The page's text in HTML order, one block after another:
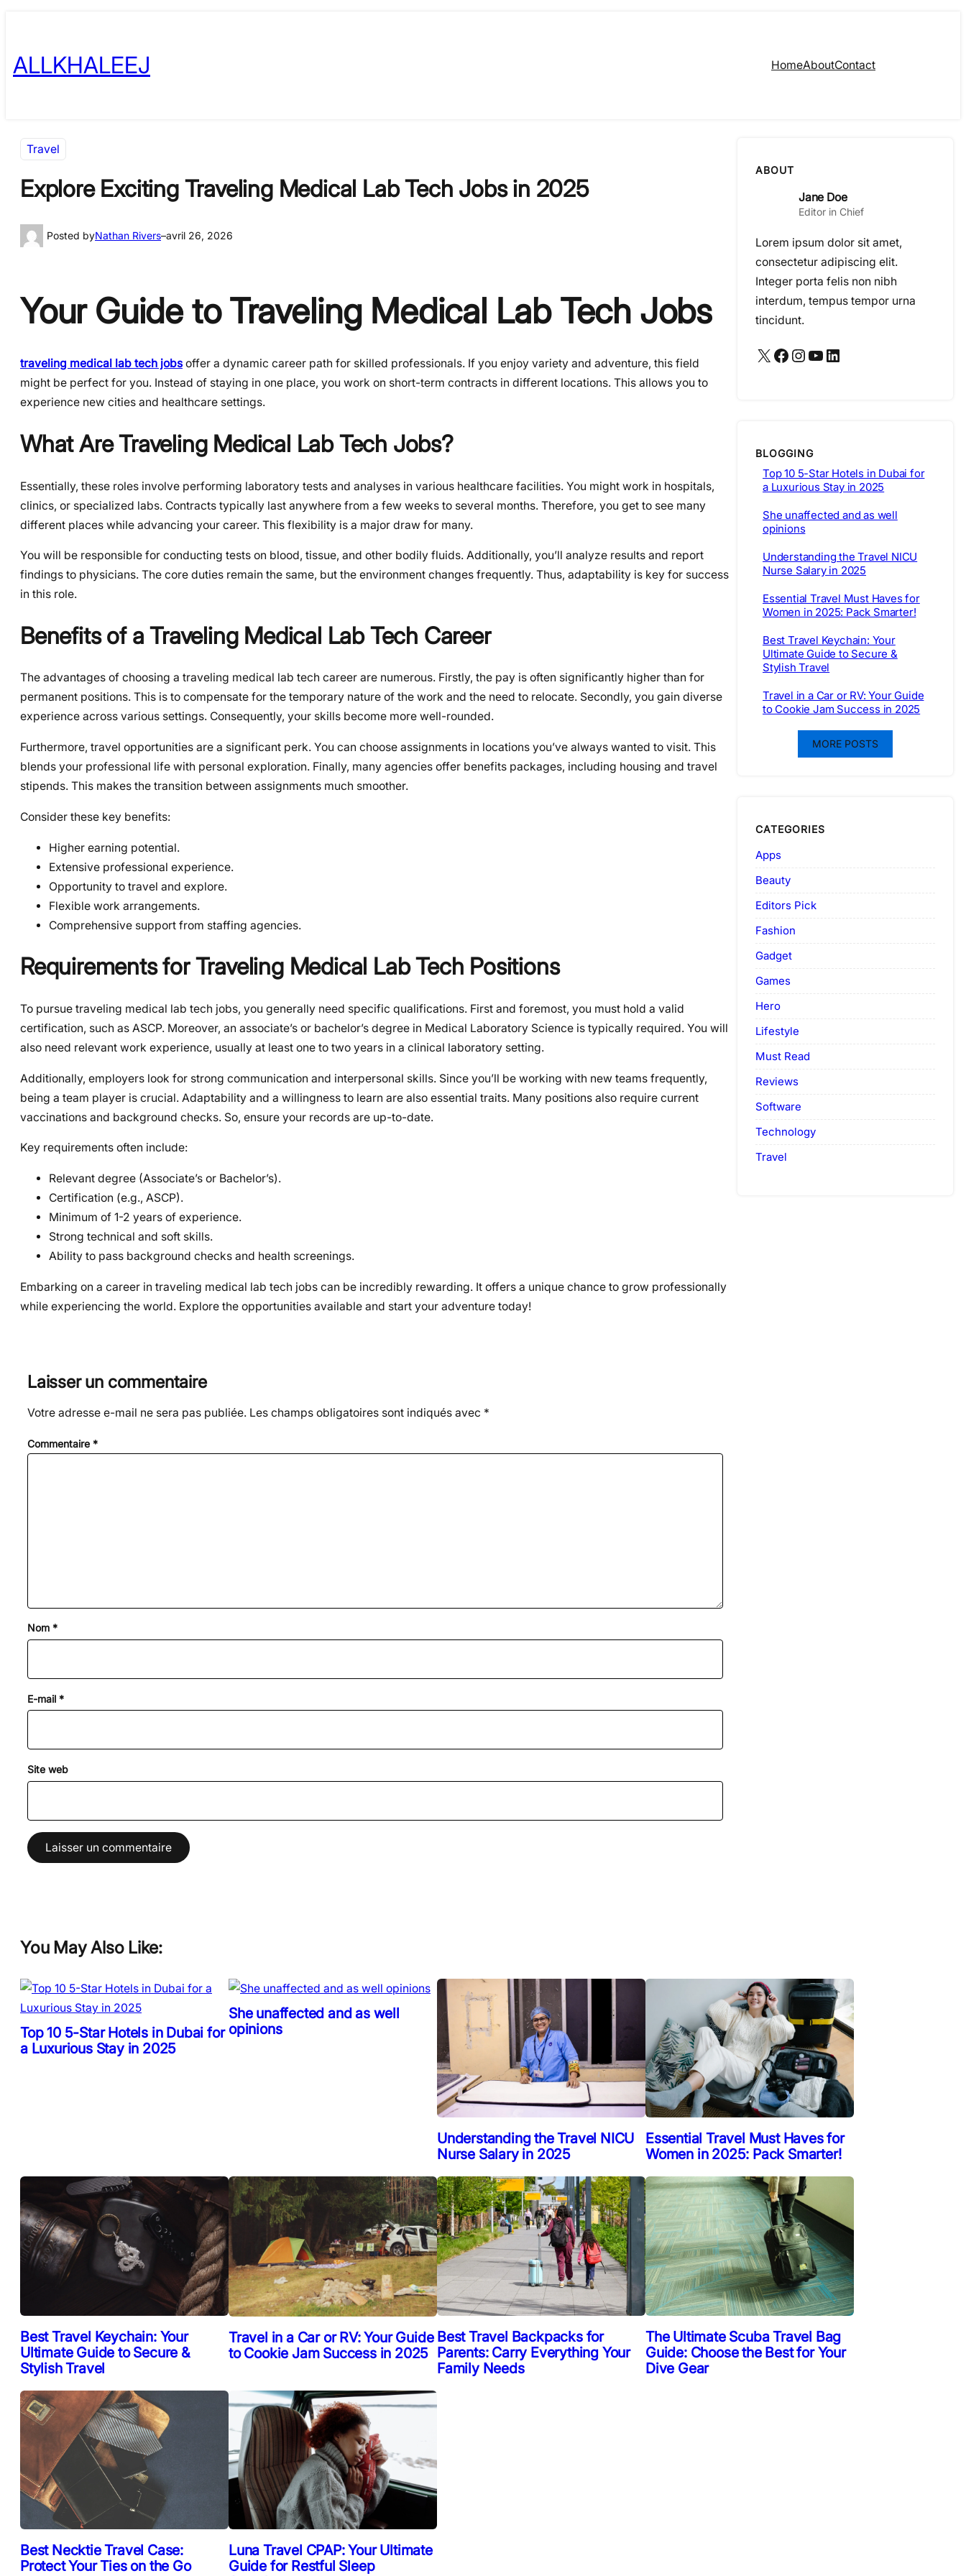
content
ALLKHALEEJ HomeAboutContact
Travel
Explore Exciting Traveling Medical Lab Tech Jobs in 2025
Posted byNathan Rivers–avril 26, 2026
Your Guide to Traveling Medical Lab Tech Jobs
traveling medical lab tech jobs offer a dynamic career path for skilled professionals. If you enjoy variety and adventure, this field
might be perfect for you. Instead of staying in one place, you work on short-term contracts in different locations. This allows you to
experience new cities and healthcare settings.
What Are Traveling Medical Lab Tech Jobs?
Essentially, these roles involve performing laboratory tests and analyses in various healthcare facilities. You might work in hospitals,
clinics, or specialized labs. Contracts typically last anywhere from a few weeks to several months. Therefore, you get to see many
different places while advancing your career. This flexibility is a major draw for many.
You will be responsible for conducting tests on blood, tissue, and other bodily fluids. Additionally, you’ll analyze results and report
findings to physicians. The core duties remain the same, but the environment changes frequently. Thus, adaptability is key for success
in this role.
Benefits of a Traveling Medical Lab Tech Career
The advantages of choosing a traveling medical lab tech career are numerous. Firstly, the pay is often significantly higher than for
permanent positions. This is to compensate for the temporary nature of the work and the need to relocate. Secondly, you gain diverse
experience across various settings. Consequently, your skills become more well-rounded.
Furthermore, travel opportunities are a significant perk. You can choose assignments in locations you’ve always wanted to visit. This
blends your professional life with personal exploration. Finally, many agencies offer benefits packages, including housing and travel
stipends. This makes the transition between assignments much smoother.
Consider these key benefits:
Higher earning potential.
Extensive professional experience.
Opportunity to travel and explore.
Flexible work arrangements.
Comprehensive support from staffing agencies.
Requirements for Traveling Medical Lab Tech Positions
To pursue traveling medical lab tech jobs, you generally need specific qualifications. First and foremost, you must hold a valid
certification, such as ASCP. Moreover, an associate’s or bachelor’s degree in Medical Laboratory Science is typically required. You will
also need relevant work experience, usually at least one to two years in a clinical laboratory setting.
Additionally, employers look for strong communication and interpersonal skills. Since you’ll be working with new teams frequently,
being a team player is crucial. Adaptability and a willingness to learn are also essential traits. Many positions also require current
vaccinations and background checks. So, ensure your records are up-to-date.
Key requirements often include:
Relevant degree (Associate’s or Bachelor’s).
Certification (e.g., ASCP).
Minimum of 1-2 years of experience.
Strong technical and soft skills.
Ability to pass background checks and health screenings.
Embarking on a career in traveling medical lab tech jobs can be incredibly rewarding. It offers a unique chance to grow professionally
while experiencing the world. Explore the opportunities available and start your adventure today!
Laisser un commentaire
Votre adresse e-mail ne sera pas publiée. Les champs obligatoires sont indiqués avec *
Commentaire *
Nom *
E-mail *
Site web
ABOUT
Jane Doe
Editor in Chief
Lorem ipsum dolor sit amet,
consectetur adipiscing elit.
Integer porta felis non nibh
interdum, tempus tempor urna
tincidunt.
X Facebook Instagram YouTube LinkedIn
BLOGGING
Top 10 5-Star Hotels in Dubai for
a Luxurious Stay in 2025
She unaffected and as well
opinions
Understanding the Travel NICU
Nurse Salary in 2025
Essential Travel Must Haves for
Women in 2025: Pack Smarter!
Best Travel Keychain: Your
Ultimate Guide to Secure &
Stylish Travel
Travel in a Car or RV: Your Guide
to Cookie Jam Success in 2025
MORE POSTS
CATEGORIES
Apps
Beauty
Editors Pick
Fashion
Gadget
Games
Hero
Lifestyle
Must Read
Reviews
Software
Technology
Travel
You May Also Like:
Top 10 5-Star Hotels in Dubai for
a Luxurious Stay in 2025
She unaffected and as well
opinions
Understanding the Travel NICU
Nurse Salary in 2025
Essential Travel Must Haves for
Women in 2025: Pack Smarter!
Best Travel Keychain: Your
Ultimate Guide to Secure &
Stylish Travel
Travel in a Car or RV: Your Guide
to Cookie Jam Success in 2025
Best Travel Backpacks for
Parents: Carry Everything Your
Family Needs
The Ultimate Scuba Travel Bag
Guide: Choose the Best for Your
Dive Gear
Best Necktie Travel Case:
Protect Your Ties on the Go
Luna Travel CPAP: Your Ultimate
Guide for Restful Sleep